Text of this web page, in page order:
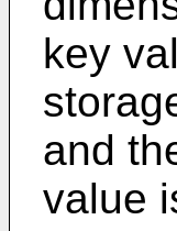
key
and
value